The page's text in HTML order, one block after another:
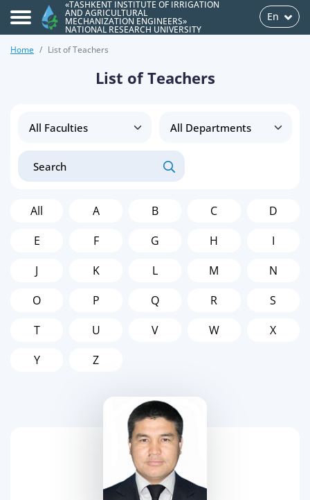
«TASHKENT INSTITUTE OF IRRIGATION
AND AGRICULTURAL
MECHANIZATION ENGINEERS»
NATIONAL RESEARCH UNIVERSITY
En
Home List of Teachers
List of Teachers
All A B C
D
E
F G H
I
J
K L M
N
O
P Q R
S
T
U V W
X
Y
Z